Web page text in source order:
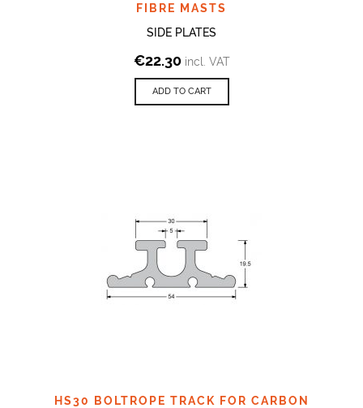
FIBRE MASTS
SIDE PLATES
€22.30 incl. VAT
ADD TO CART
HS30 BOLTROPE TRACK FOR CARBON